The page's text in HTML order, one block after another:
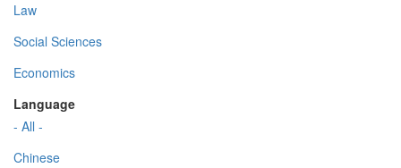
Law
Social Sciences
Economics
Language
- All -
Chinese